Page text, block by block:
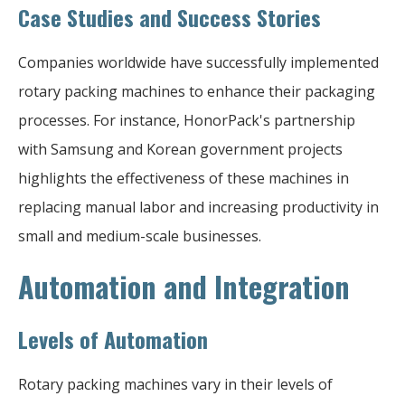
Case Studies and Success Stories
Companies worldwide have successfully implemented
rotary packing machines to enhance their packaging
processes. For instance, HonorPack's partnership
with Samsung and Korean government projects
highlights the effectiveness of these machines in
replacing manual labor and increasing productivity in
small and medium-scale businesses.
Automation and Integration
Levels of Automation
Rotary packing machines vary in their levels of